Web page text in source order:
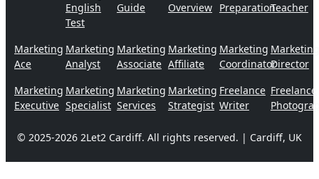
English
Test
Guide
Overview PreparationTeacher
Marketing
Ace
Marketing
Analyst
Marketing
Associate
Marketing
Affiliate
Marketing
Coordinator
Marketing
Director
Marketing
Executive
Marketing
Specialist
Marketing
Services
Marketing
Strategist
Freelance
Writer
Freelance
© 2025-2026 2Let2 Cardiff. All rights reserved. | Cardiff, UK